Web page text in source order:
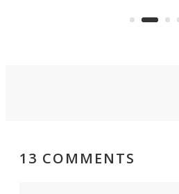
got a souped-up
13 COMMENTS